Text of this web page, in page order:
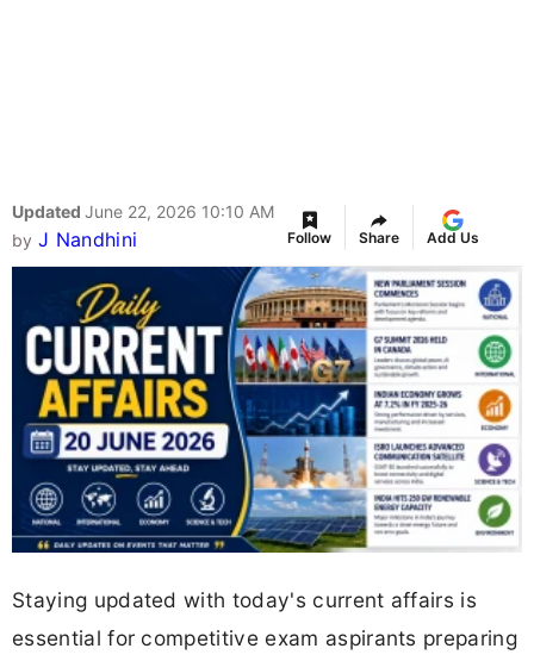
Updated June 22, 2026 10:10 AM
by J Nandhini Follow Share Add Us
Staying updated with today's current affairs is
essential for competitive exam aspirants preparing